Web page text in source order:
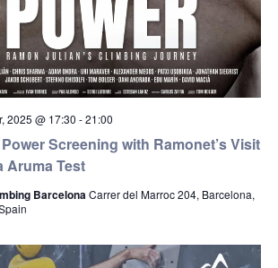
Screening with Ramonet’s Visit
Aruma Test
2025 @ 17:30 -21:00
BarcelonaCarrer del Marroc 204, Barcelona,